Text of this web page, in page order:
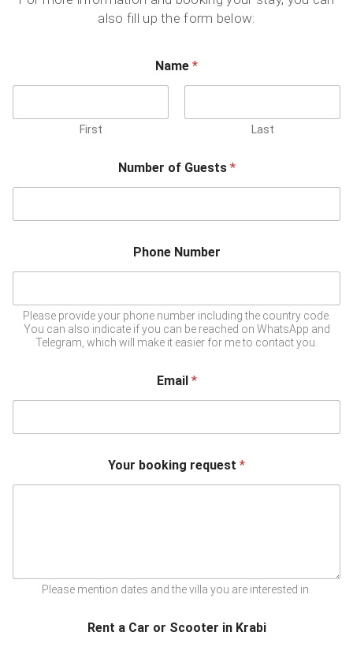
also fill up the form below:
Name *
First Last
Number of Guests *
Phone Number
Please provide your phone number including the country code.
You can also indicate if you can be reached on WhatsApp and
Telegram, which will make it easier for me to contact you.
Email *
Your booking request *
Please mention dates and the villa you are interested in.
Rent a Car or Scooter in Krabi